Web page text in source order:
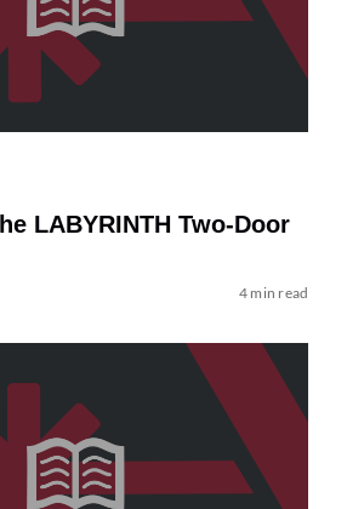
LABYRINTH Two-Door
4 min read